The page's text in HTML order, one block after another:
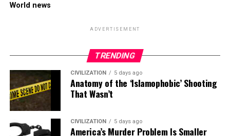
World news
ADVERTISEMENT
TRENDING
CIVILIZATION 5 days ago
Anatomy of the ‘Islamophobic’ Shooting
That Wasn’t
CIVILIZATION 5 days ago
America’s Murder Problem Is Smaller